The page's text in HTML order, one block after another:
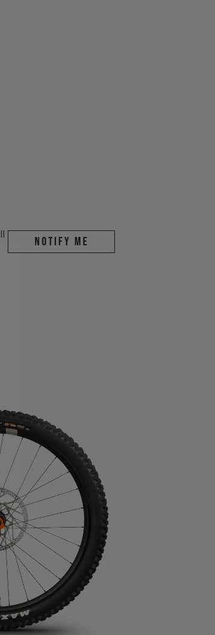
Notify me